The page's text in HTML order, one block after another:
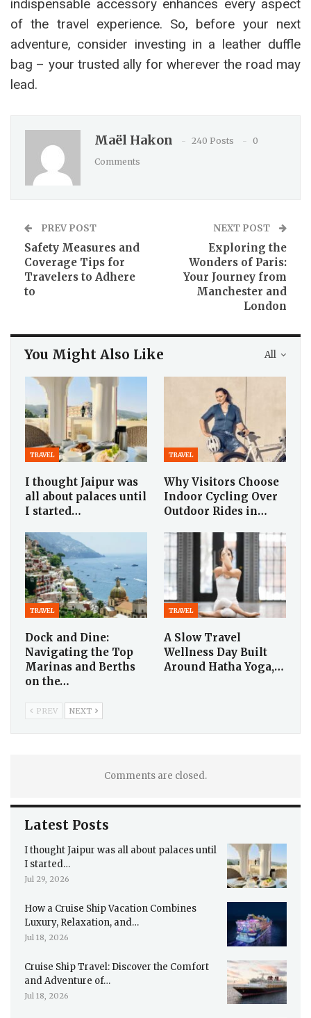
indispensable accessory enhances every aspect
of the travel experience. So, before your next
adventure, consider investing in a leather duffle
bag – your trusted ally for wherever the road may
lead.
Maël Hakon 240 Posts
0
Comments
PREV POST
Safety Measures and
Coverage Tips for
Travelers to Adhere
to
NEXT POST
Exploring the
Wonders of Paris:
Your Journey from
Manchester and
London
All
You Might Also Like
TRAVEL
I thought Jaipur was
all about palaces until
I started…
TRAVEL
Why Visitors Choose
Indoor Cycling Over
Outdoor Rides in…
TRAVEL
Dock and Dine:
Navigating the Top
Marinas and Berths
on the…
TRAVEL
A Slow Travel
Wellness Day Built
Around Hatha Yoga,…
PREV NEXT
Comments are closed.
Latest Posts
I thought Jaipur was all about palaces until
I started…
Jul 29, 2026
How a Cruise Ship Vacation Combines
Luxury, Relaxation, and…
Jul 18, 2026
Cruise Ship Travel: Discover the Comfort
and Adventure of…
Jul 18, 2026